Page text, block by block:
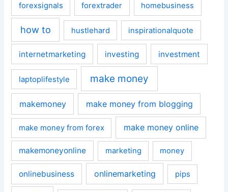
forexsignals forextrader homebusiness
how to hustlehard inspirationalquote
internetmarketing investing investment
laptoplifestyle make money
makemoney make money from blogging
make money from forex make money online
makemoneyonline marketing money
onlinebusiness onlinemarketing pips